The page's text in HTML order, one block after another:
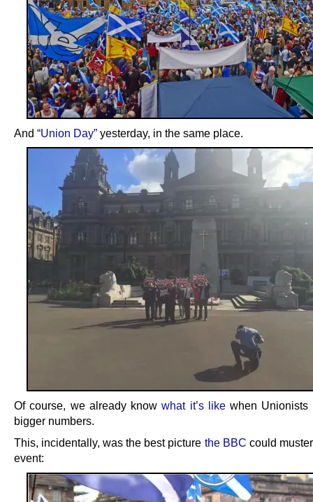
And “Union Day” yesterday, in the same place.
Of course, we already knowwhat it’s likewhen Unionists
bigger numbers.
This, incidentally, was the best picture the BBC could
event: